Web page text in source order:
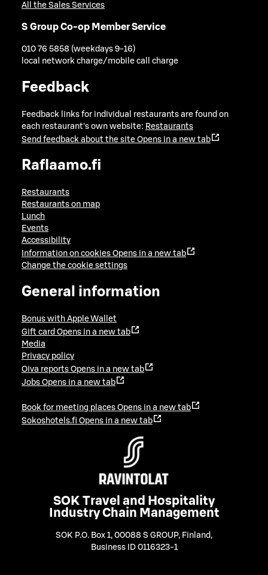
All the Sales Services
S Group Co-op Member Service
010 76 5858 (weekdays 9-16)
local network charge/mobile call charge
Feedback
Feedback links for individual restaurants are found on
each restaurant's own website: Restaurants
Send feedback about the site Opens in a new tab
Raflaamo.fi
Restaurants
Restaurants on map
Lunch
Events
Accessibility
Information on cookies Opens in a new tab
Change the cookie settings
General information
Bonus with Apple Wallet
Gift card Opens in a new tab
Media
Privacy policy
Oiva reports Opens in a new tab
Jobs Opens in a new tab
Book for meeting places Opens in a new tab
Sokoshotels.fi Opens in a new tab
SOK Travel and Hospitality
Industry Chain Management
SOK P.O. Box 1, 00088 S GROUP, Finland ,
Business ID 0116323-1